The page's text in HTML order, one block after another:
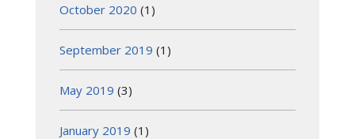
October 2020 (1)
September 2019 (1)
May 2019 (3)
January 2019 (1)